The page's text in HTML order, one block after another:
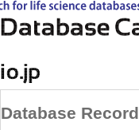
Database Record